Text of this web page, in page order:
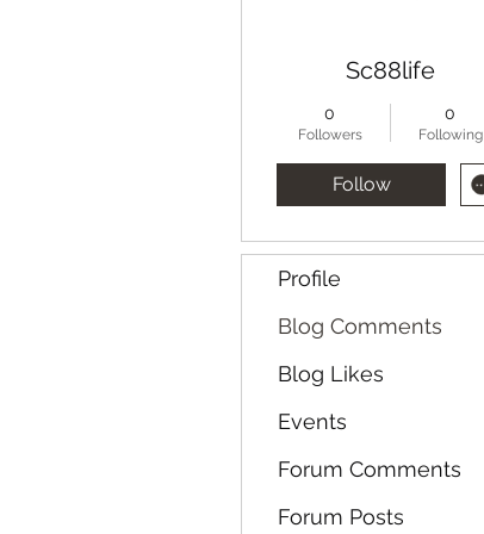
Sc88life
0
Followers
0
Following
Follow
Profile
Blog Comments
Blog Likes
Events
Forum Comments
Forum Posts